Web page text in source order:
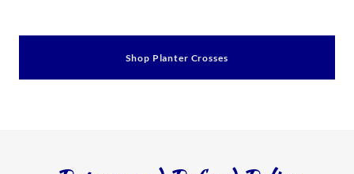
Shop Planter Crosses